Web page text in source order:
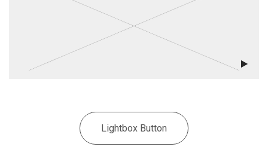
Lightbox Button